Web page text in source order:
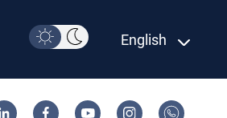
English